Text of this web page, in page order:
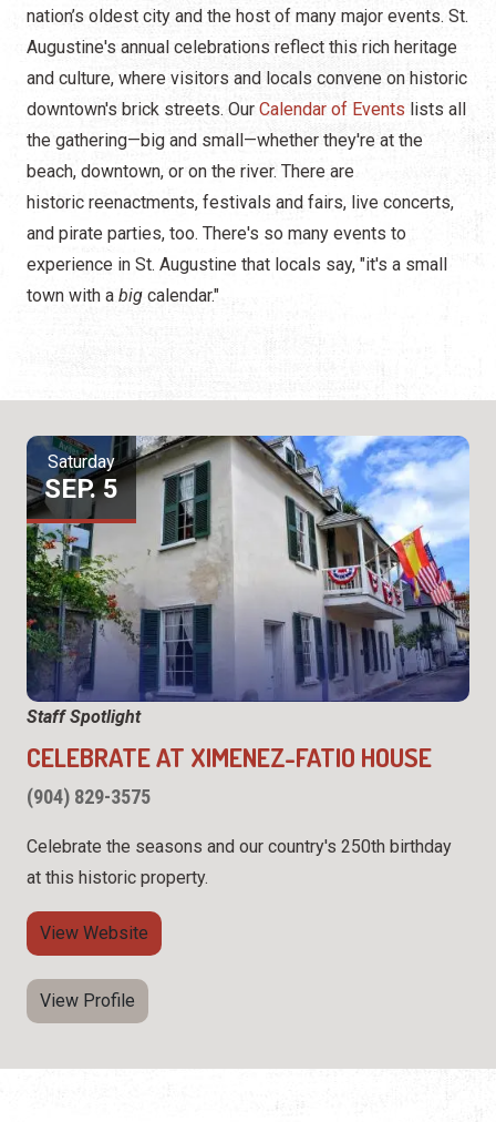
nation’s oldest city and the host of many major events. St.
Augustine's annual celebrations reflect this rich heritage
and culture, where visitors and locals convene on historic
downtown's brick streets. Our Calendar of Events lists all
the gathering—big and small—whether they're at the
beach, downtown, or on the river. There are
historic reenactments, festivals and fairs, live concerts,
and pirate parties, too. There's so many events to
experience in St. Augustine that locals say, "it's a small
town with a big calendar."
Saturday
SEP. 5
Staff Spotlight
CELEBRATE AT XIMENEZ-FATIO HOUSE
(904) 829-3575
Celebrate the seasons and our country's 250th birthday
at this historic property.
View Website
View Profile
Weddings
Seasonal Events
Local Things to Do
Food Events
Event Venues